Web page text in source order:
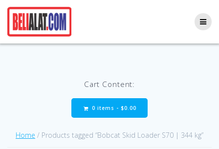
Cart Content:
0 items - $0.00
Home / Products tagged “Bobcat Skid Loader S70 | 344 kg”